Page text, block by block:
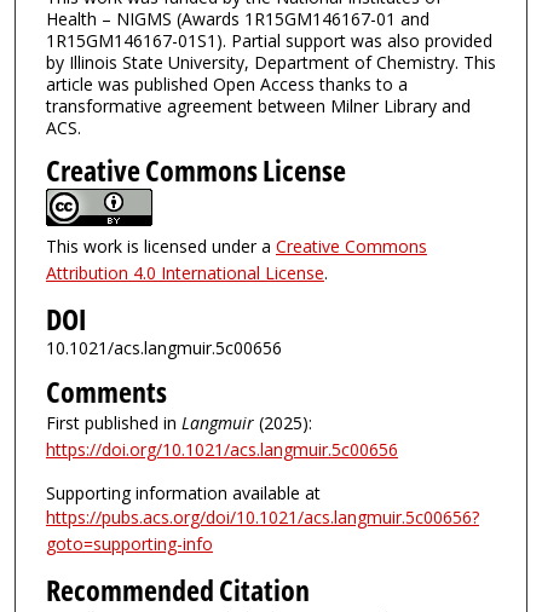
Health – NIGMS (Awards 1R15GM146167-01 and
1R15GM146167-01S1). Partial support was also provided
by Illinois State University, Department of Chemistry. This
article was published Open Access thanks to a
transformative agreement between Milner Library and
ACS.
Creative Commons License
This work is licensed under a Creative Commons
Attribution 4.0 International License.
DOI
10.1021/acs.langmuir.5c00656
Comments
First published in Langmuir(2025):
https://doi.org/10.1021/acs.langmuir.5c00656
Supporting information available at
https://pubs.acs.org/doi/10.1021/acs.langmuir.5c00656?
goto=supporting-info
Recommended Citation